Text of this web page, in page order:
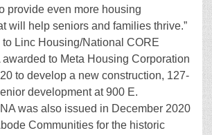
provide even more housing
will help seniors and families thrive.”
Linc Housing/National CORE
to Meta Housing Corporation
to develop a new construction, 127-
development at 900 E.
was also issued in December 2020
Communities for the historic